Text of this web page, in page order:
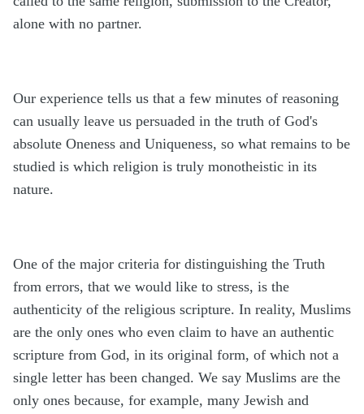
alone with no partner.
Our experience tells us that a few minutes of reasoning
can usually leave us persuaded in the truth of God's
absolute Oneness and Uniqueness, so what remains to be
studied is which religion is truly monotheistic in its
nature.
One of the major criteria for distinguishing the Truth
from errors, that we would like to stress, is the
authenticity of the religious scripture. In reality, Muslims
are the only ones who even claim to have an authentic
scripture from God, in its original form, of which not a
single letter has been changed. We say Muslims are the
only ones because, for example, many Jewish and